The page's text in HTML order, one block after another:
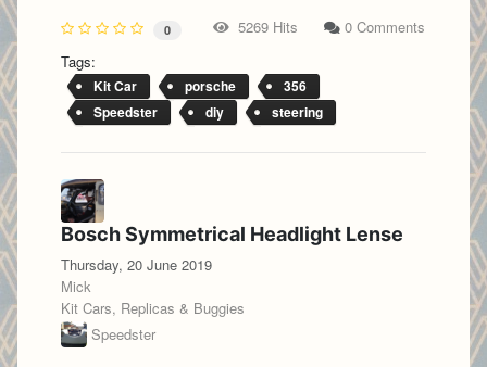
0 5269 Hits
0 Comments
Tags:
Kit Car porsche
356
Speedster
diy steering
Bosch Symmetrical Headlight Lense
Thursday, 20 June 2019
Mick
Kit Cars, Replicas & Buggies
Speedster